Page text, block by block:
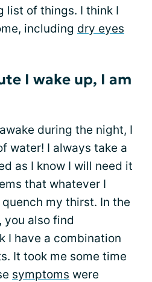
list of things. I think I
including dry eyes
I wake up, I am
during the night, I
water! I always take a
as I know I will need it
that whatever I
my thirst. In the
also find
I have a combination
It took me some time
symptoms were